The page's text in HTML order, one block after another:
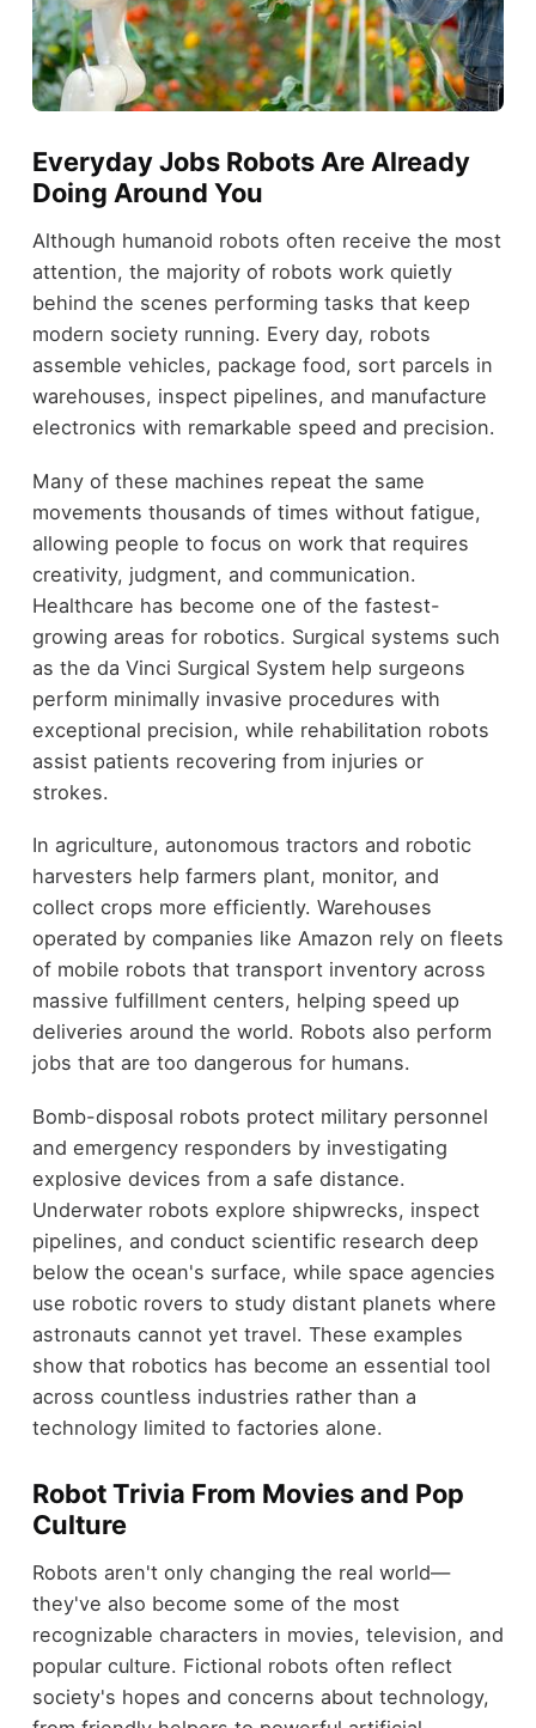
Everyday Jobs Robots Are Already
Doing Around You
Although humanoid robots often receive the most
attention, the majority of robots work quietly
behind the scenes performing tasks that keep
modern society running. Every day, robots
assemble vehicles, package food, sort parcels in
warehouses, inspect pipelines, and manufacture
electronics with remarkable speed and precision.
Many of these machines repeat the same
movements thousands of times without fatigue,
allowing people to focus on work that requires
creativity, judgment, and communication.
Healthcare has become one of the fastest-
growing areas for robotics. Surgical systems such
as the da Vinci Surgical System help surgeons
perform minimally invasive procedures with
exceptional precision, while rehabilitation robots
assist patients recovering from injuries or
strokes.
In agriculture, autonomous tractors and robotic
harvesters help farmers plant, monitor, and
collect crops more efficiently. Warehouses
operated by companies like Amazon rely on fleets
of mobile robots that transport inventory across
massive fulfillment centers, helping speed up
deliveries around the world. Robots also perform
jobs that are too dangerous for humans.
Bomb-disposal robots protect military personnel
and emergency responders by investigating
explosive devices from a safe distance.
Underwater robots explore shipwrecks, inspect
pipelines, and conduct scientific research deep
below the ocean's surface, while space agencies
use robotic rovers to study distant planets where
astronauts cannot yet travel. These examples
show that robotics has become an essential tool
across countless industries rather than a
technology limited to factories alone.
Robot Trivia From Movies and Pop
Culture
Robots aren't only changing the real world—
they've also become some of the most
recognizable characters in movies, television, and
popular culture. Fictional robots often reflect
society's hopes and concerns about technology,